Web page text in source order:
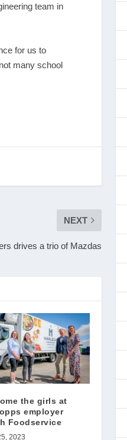
team in
for us to
many school
NEXT
drives a trio of Mazdas
the girls at
employer
Foodservice
2023